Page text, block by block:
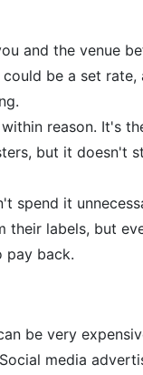
and the venue
be a set
reason. It's
but it doesn't
spend it
their labels, but
pay back.
be very
media